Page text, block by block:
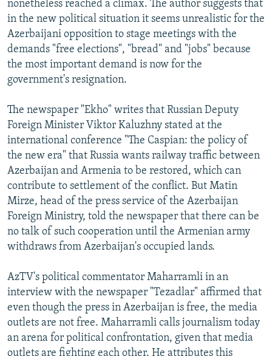
nonetheless reached a climax. The author suggests that
in the new political situation it seems unrealistic for the
Azerbaijani opposition to stage meetings with the
demands "free elections", "bread" and "jobs" because
the most important demand is now for the
government's resignation.
The newspaper "Ekho" writes that Russian Deputy
Foreign Minister Viktor Kaluzhny stated at the
international conference "The Caspian: the policy of
the new era" that Russia wants railway traffic between
Azerbaijan and Armenia to be restored, which can
contribute to settlement of the conflict. But Matin
Mirze, head of the press service of the Azerbaijan
Foreign Ministry, told the newspaper that there can be
no talk of such cooperation until the Armenian army
withdraws from Azerbaijan's occupied lands.
AzTV's political commentator Maharramli in an
interview with the newspaper "Tezadlar" affirmed that
even though the press in Azerbaijan is free, the media
outlets are not free. Maharramli calls journalism today
an arena for political confrontation, given that media
outlets are fighting each other. He attributes this